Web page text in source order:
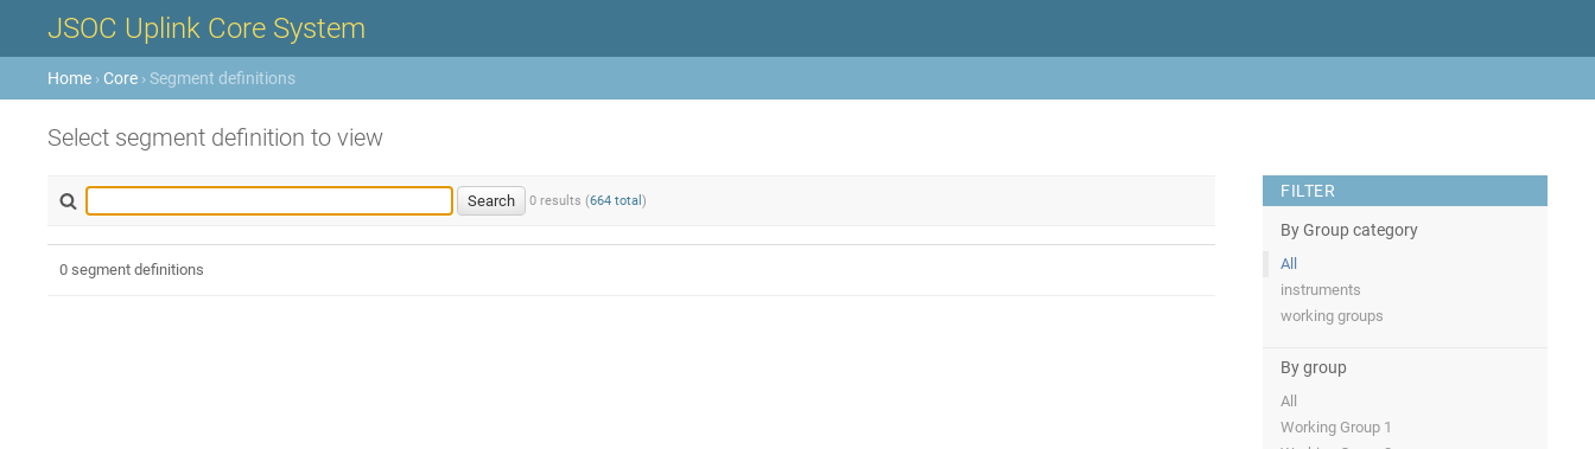
JSOC Uplink Core System
Home › Core › Segment definitions
Select segment definition to view
0 results (664 total )
FILTER
By Group category
All
instruments
working groups
By group
All
Working Group 1
0 segment definitions